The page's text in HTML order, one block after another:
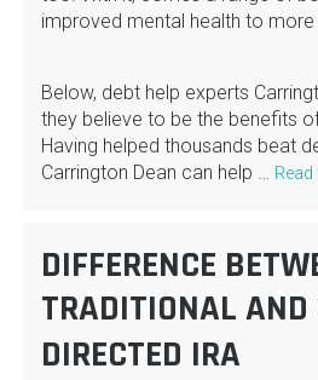
improved mental health to
Below, debt help experts
they believe to be the benefits
Having helped thousands beat
Carrington Dean can help …
DIFFERENCE
TRADITIONAL AND
DIRECTED IRA